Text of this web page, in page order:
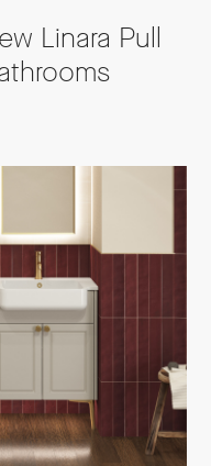
Linara Pull